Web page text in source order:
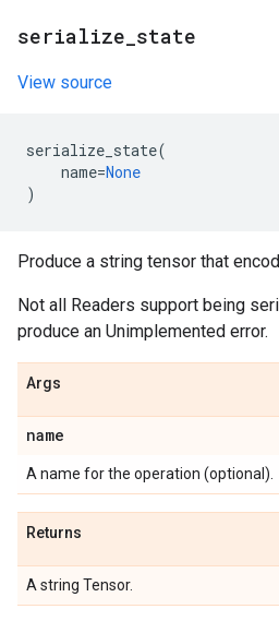
serialize state
View source
serialize_state(
name=None
)
Produce a string tensor that
Not all Readers support being
produce an Unimplemented error.
Args
name
A name for the operation (optional).
Returns
A string Tensor.